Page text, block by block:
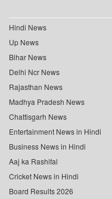
Hindi News
Up News
Bihar News
Delhi Ncr News
Rajasthan News
Madhya Pradesh News
Chattisgarh News
Entertainment News in Hindi
Business News in Hindi
Aaj ka Rashifal
Cricket News in Hindi
Board Results 2026